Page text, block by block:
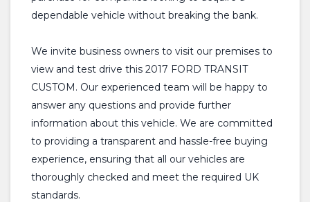
dependable vehicle without breaking the bank.
We invite business owners to visit our premises to
view and test drive this 2017 FORD TRANSIT
CUSTOM. Our experienced team will be happy to
answer any questions and provide further
information about this vehicle. We are committed
to providing a transparent and hassle-free buying
experience, ensuring that all our vehicles are
thoroughly checked and meet the required UK
standards.